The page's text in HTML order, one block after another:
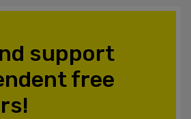
support
free